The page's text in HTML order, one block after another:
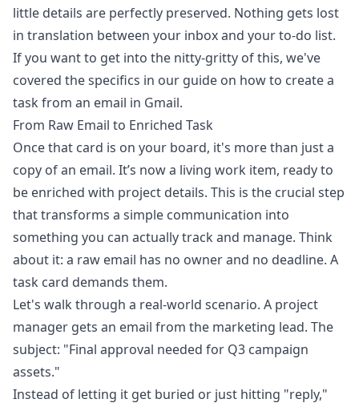
little details are perfectly preserved. Nothing gets lost
in translation between your inbox and your to-do list.
If you want to get into the nitty-gritty of this, we've
covered the specifics in our guide on how to create a
task from an email in Gmail.
From Raw Email to Enriched Task
Once that card is on your board, it's more than just a
copy of an email. It’s now a living work item, ready to
be enriched with project details. This is the crucial step
that transforms a simple communication into
something you can actually track and manage. Think
about it: a raw email has no owner and no deadline. A
task card demands them.
Let's walk through a real-world scenario. A project
manager gets an email from the marketing lead. The
subject: "Final approval needed for Q3 campaign
assets."
Instead of letting it get buried or just hitting "reply,"